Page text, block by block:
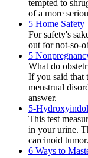
tempted to
of a more
5 Home
For safety's
out for not-so-
5
What do
If you said that
menstrual
answer.
5-
This test
in your urine.
carcinoid tumor.
6 Ways to